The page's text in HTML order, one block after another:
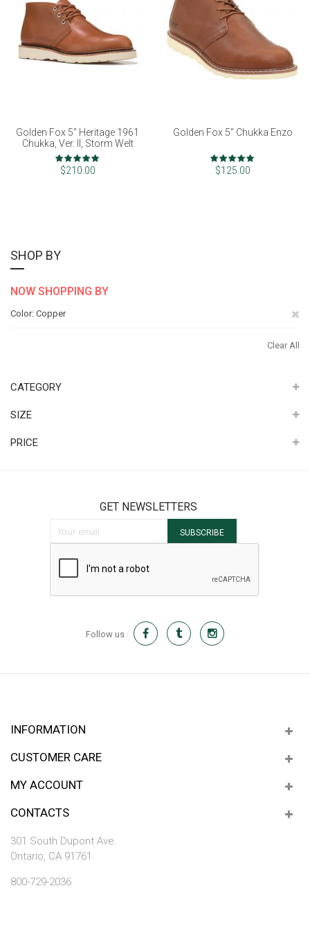
Golden Fox 5" Heritage 1961
Chukka, Ver. II, Storm Welt
Rating:
98%
$210.00
Golden Fox 5" Chukka Enzo
Rating:
98%
$125.00
SHOP BY
NOW SHOPPING BY
Color Copper
Clear All
CATEGORY
SIZE
PRICE
GET NEWSLETTERS
SUBSCRIBE
Follow us
INFORMATION
CUSTOMER CARE
MY ACCOUNT
CONTACTS
301 South Dupont Ave.
Ontario, CA 91761
800-729-2036